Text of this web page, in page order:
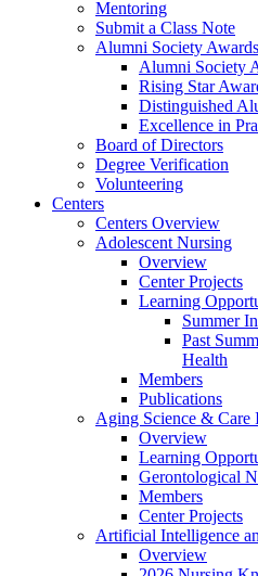
Mentoring
Submit a Class Note
Alumni Society Awards
Alumni Society
Rising Star
Distinguished
Excellence in
Board of Directors
Degree Verification
Volunteering
Centers
Centers Overview
Adolescent Nursing
Overview
Center Projects
Learning
Summer
Past
Health
Members
Publications
Aging Science & Care
Overview
Learning
Gerontological
Members
Center Projects
Artificial Intelligence
Overview